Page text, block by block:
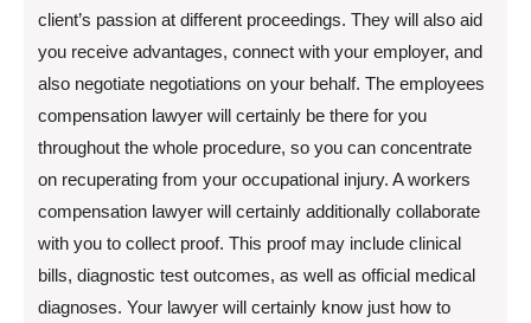
client’s passion at different proceedings. They will also aid
you receive advantages, connect with your employer, and
also negotiate negotiations on your behalf. The employees
compensation lawyer will certainly be there for you
throughout the whole procedure, so you can concentrate
on recuperating from your occupational injury. A workers
compensation lawyer will certainly additionally collaborate
with you to collect proof. This proof may include clinical
bills, diagnostic test outcomes, as well as official medical
diagnoses. Your lawyer will certainly know just how to